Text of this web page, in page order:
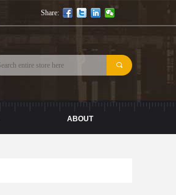
ABOUT
끠
Share: